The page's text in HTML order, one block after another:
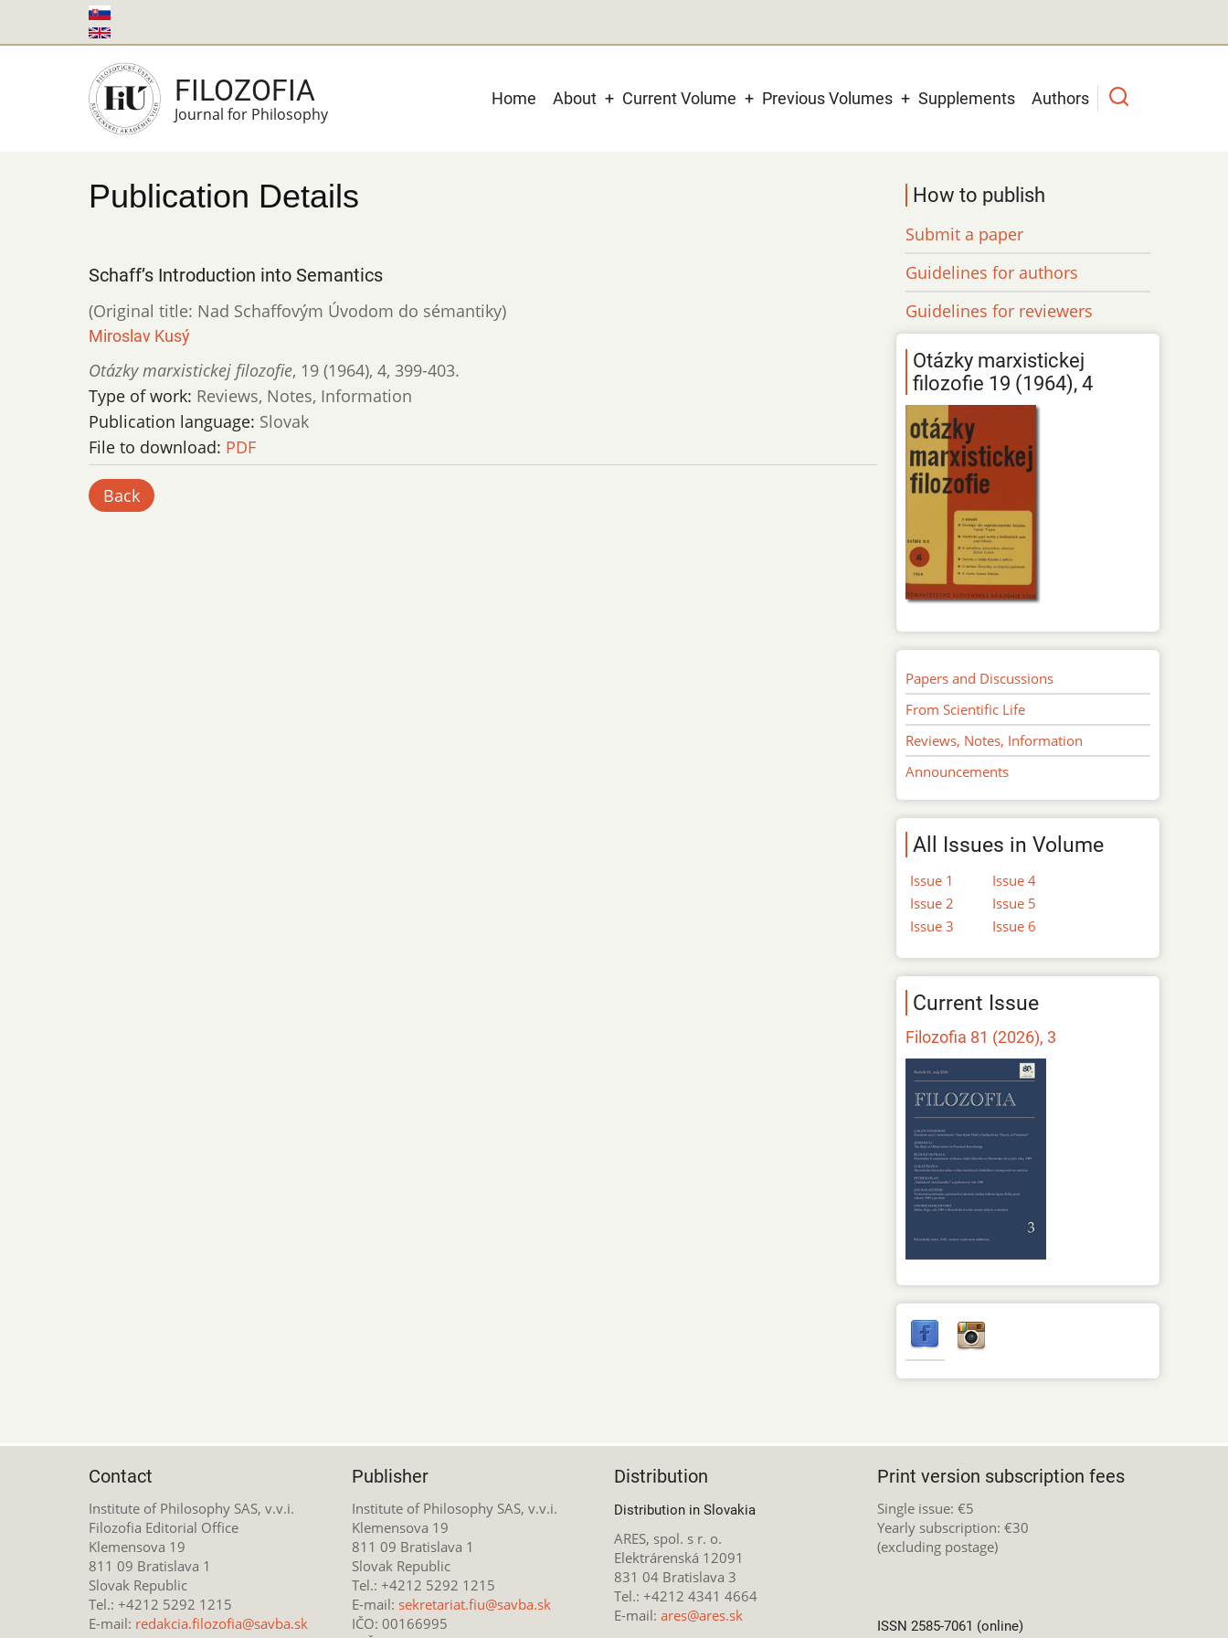
to
FILOZOFIA
Journal for Philosophy
Main
Home About Current Volume Previous Volumes Supplements Authors
Publication Details
Schaff’s Introduction into Semantics
(Original title: Nad Schaffovým Úvodom do sémantiky)
Miroslav Kusý
Otázky marxistickej filozofie, 19 (1964), 4, 399-403.
Type of work: Reviews, Notes, Information
Publication language: Slovak
File to download: PDF
Back
How to publish
Submit a paper
Guidelines for authors
Guidelines for reviewers
Otázky marxistickej
filozofie 19 (1964), 4
Papers and Discussions
From Scientific Life
Reviews, Notes, Information
Announcements
All Issues in Volume
Issue 1
Issue 2
Issue 3
Issue 4
Issue 5
Issue 6
Current Issue
Filozofia 81 (2026), 3
Contact
Institute of Philosophy SAS, v.v.i.
Filozofia Editorial Office
Klemensova 19
811 09 Bratislava 1
Slovak Republic
Tel.: +4212 5292 1215
E-mail: redakcia.filozofia@savba.sk
Publisher
Institute of Philosophy SAS, v.v.i.
Klemensova 19
811 09 Bratislava 1
Slovak Republic
Tel.: +4212 5292 1215
E-mail: sekretariat.fiu@savba.sk
IČO: 00166995
Distribution
Distribution in Slovakia
ARES, spol. s r. o.
Elektrárenská 12091
831 04 Bratislava 3
Tel.: +4212 4341 4664
E-mail: ares@ares.sk
Print version subscription fees
Single issue: €5
Yearly subscription: €30
(excluding postage)
ISSN 2585-7061 (online)